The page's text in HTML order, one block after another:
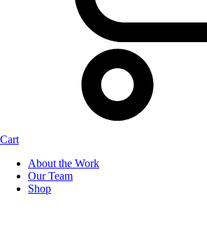
Cart
About the Work
Our Team
Shop